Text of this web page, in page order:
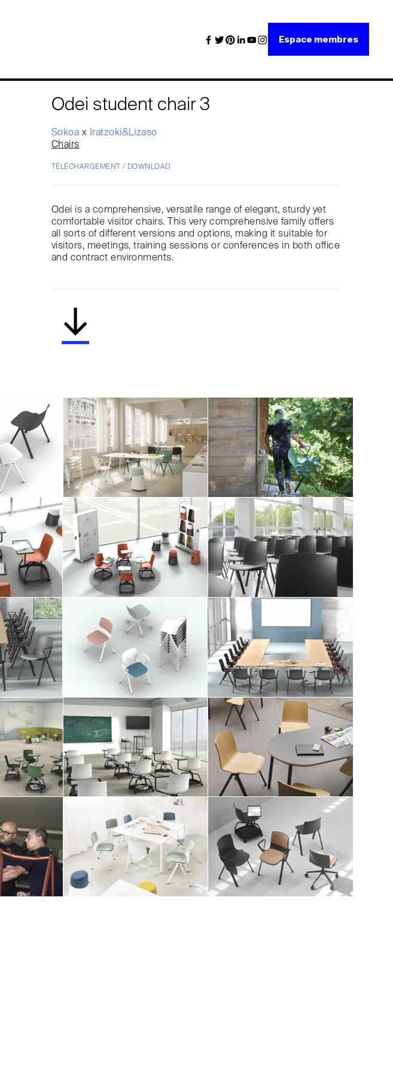
Espace membres
Odei student chair 3
Sokoa x
Iratzoki&Lizaso
Chairs
TÉLÉCHARGEMENT / DOWNLOAD
Odei is a comprehensive, versatile range of elegant, sturdy yet
comfortable visitor chairs. This very comprehensive family offers
all sorts of different versions and options, making it suitable for
visitors, meetings, training sessions or conferences in both office
and contract environments.